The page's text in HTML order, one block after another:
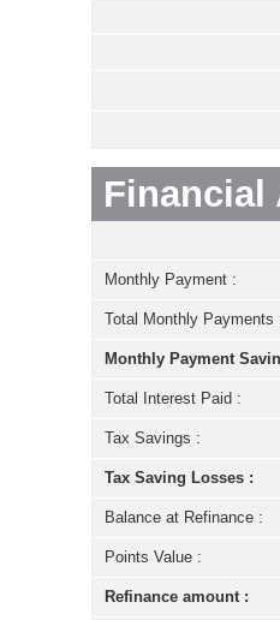
Financial
Monthly Payment :
Total Monthly Payments
Monthly Payment
Total Interest Paid :
Tax Savings :
Tax Saving Losses :
Balance at Refinance :
Points Value :
Refinance amount :